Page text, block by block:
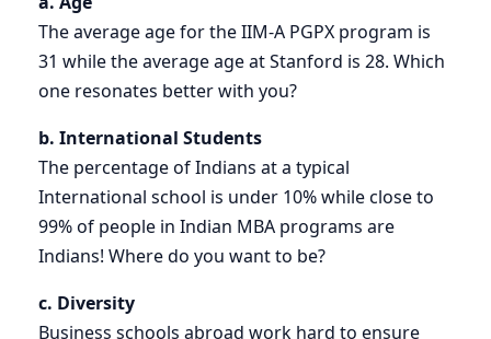
The average age for the IIM-A PGPX program is
31 while the average age at Stanford is 28. Which
one resonates better with you?
b. International Students
The percentage of Indians at a typical
International school is under 10% while close to
99% of people in Indian MBA programs are
Indians! Where do you want to be?
c. Diversity
Business schools abroad work hard to ensure